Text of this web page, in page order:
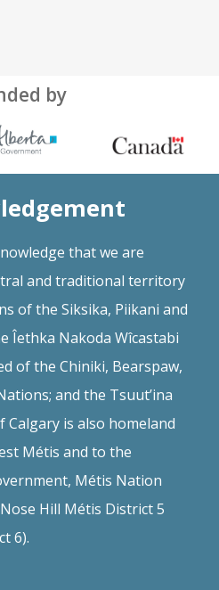
by
that we are
and traditional territory
of the Siksika, Piikani and
Îethka Nakoda Wîcastabi
of the Chiniki, Bearspaw,
and the Tsuut’ina
Calgary is also homeland
Métis and to the
Métis Nation
Hill Métis District 5
6).